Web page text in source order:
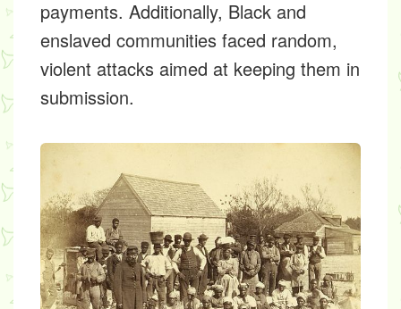
payments. Additionally, Black and
enslaved communities faced random,
violent attacks aimed at keeping them in
submission.